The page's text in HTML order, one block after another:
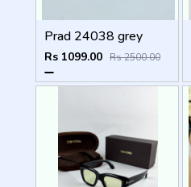
Prad 24038 grey
Rs 1099.00 Rs 2500.00